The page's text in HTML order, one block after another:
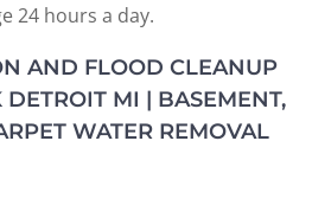
24 hours a day.
AND FLOOD CLEANUP
MI | BASEMENT,
WATER REMOVAL